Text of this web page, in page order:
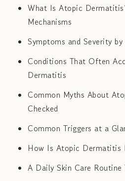
What Is Atopic
Mechanisms
Symptoms and Severity by
Conditions That Often
Dermatitis
Common Myths About
Checked
Common Triggers at a
How Is Atopic Dermatitis
A Daily Skin Care